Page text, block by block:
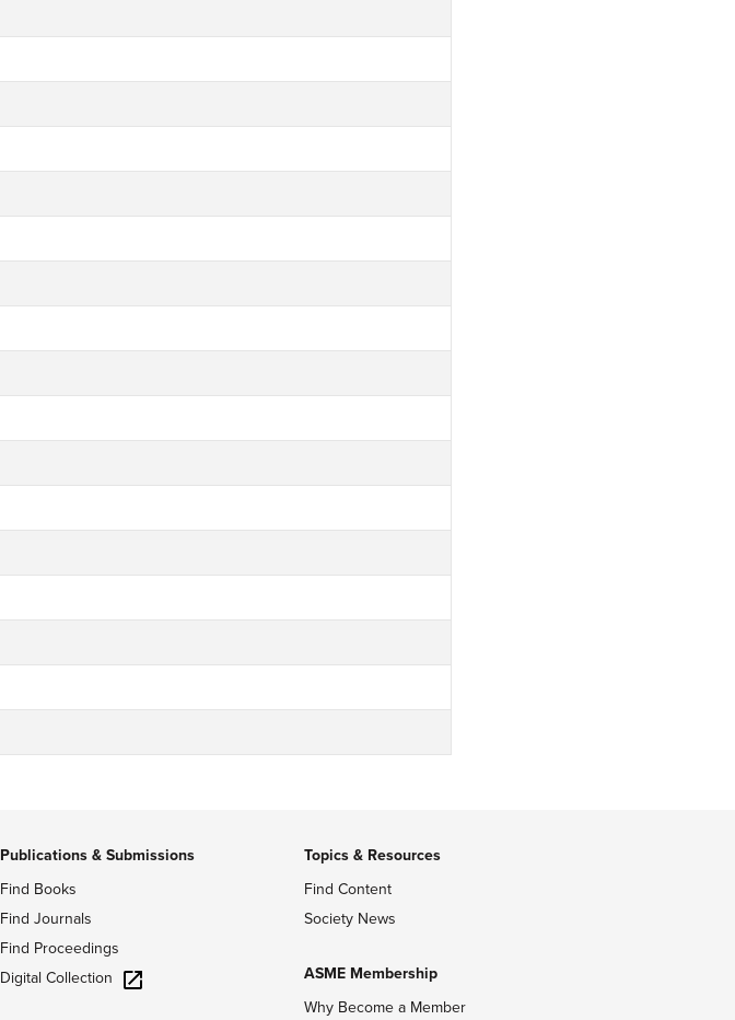
Publications & Submissions
Find Books
Find Journals
Find Proceedings
Digital Collection
Topics & Resources
Find Content
Society News
ASME Membership
Why Become a Member